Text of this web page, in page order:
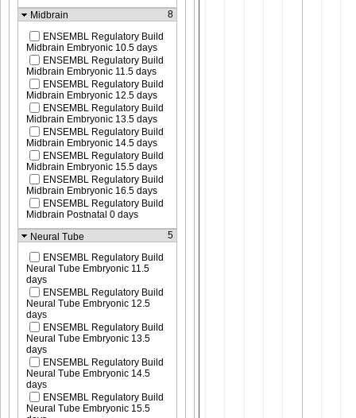
Midbrain
8
ENSEMBL Regulatory Build
Midbrain Embryonic 10.5 days
ENSEMBL Regulatory Build
Midbrain Embryonic 11.5 days
ENSEMBL Regulatory Build
Midbrain Embryonic 12.5 days
ENSEMBL Regulatory Build
Midbrain Embryonic 13.5 days
ENSEMBL Regulatory Build
Midbrain Embryonic 14.5 days
ENSEMBL Regulatory Build
Midbrain Embryonic 15.5 days
ENSEMBL Regulatory Build
Midbrain Embryonic 16.5 days
ENSEMBL Regulatory Build
Midbrain Postnatal 0 days
Neural Tube
5
ENSEMBL Regulatory Build
Neural Tube Embryonic 11.5
days
ENSEMBL Regulatory Build
Neural Tube Embryonic 12.5
days
ENSEMBL Regulatory Build
Neural Tube Embryonic 13.5
days
ENSEMBL Regulatory Build
Neural Tube Embryonic 14.5
days
ENSEMBL Regulatory Build
Neural Tube Embryonic 15.5